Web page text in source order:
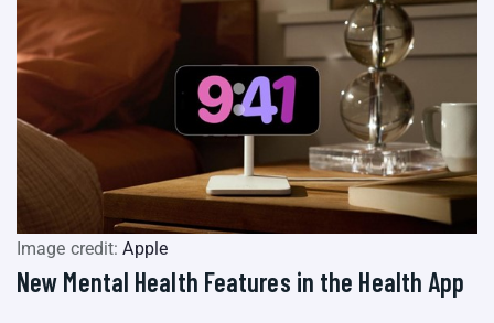
Image credit:Apple
New Mental Health Features in the Health App